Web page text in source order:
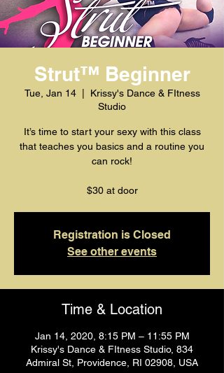
Strut™️ Beginner
Tue, Jan 14
  |
Krissy's Dance & FItness
Studio
It’s time to start your sexy with this class
that teaches you basics and a routine you
can rock!
$30 at door
Registration is Closed
See other events
Time & Location
Jan 14, 2020, 8:15 PM – 11:55 PM
Krissy's Dance & FItness Studio, 834
Admiral St, Providence, RI 02908, USA